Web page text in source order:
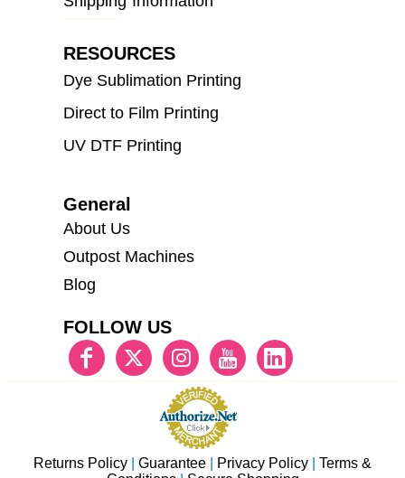
RESOURCES
Dye Sublimation Printing
Direct to Film Printing
UV DTF Printing
General
About Us
Outpost Machines
Blog
FOLLOW US
Returns Policy Guarantee Privacy Policy
Terms &